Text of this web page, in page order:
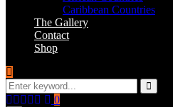
Caribbean Countries
The Gallery
Contact
Shop
Search
for:
Search
Facebook
Twitter
Instagram
Youtube
Email
0